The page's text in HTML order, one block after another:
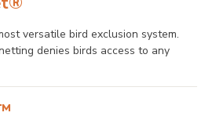
versatile bird exclusion system.
denies birds access to any